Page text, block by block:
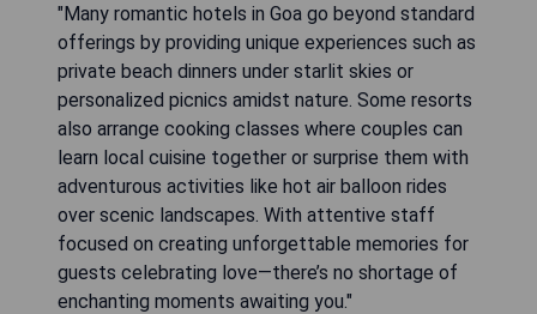
"Many romantic hotels in Goa go beyond standard
offerings by providing unique experiences such as
private beach dinners under starlit skies or
personalized picnics amidst nature. Some resorts
also arrange cooking classes where couples can
learn local cuisine together or surprise them with
adventurous activities like hot air balloon rides
over scenic landscapes. With attentive staff
focused on creating unforgettable memories for
guests celebrating love—there’s no shortage of
enchanting moments awaiting you."